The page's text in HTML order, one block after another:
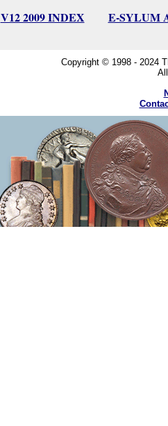
V12 2009 INDEX
E-SYLUM
Copyright © 1998 - 2024